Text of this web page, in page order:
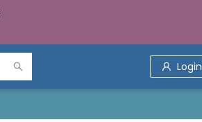
Login